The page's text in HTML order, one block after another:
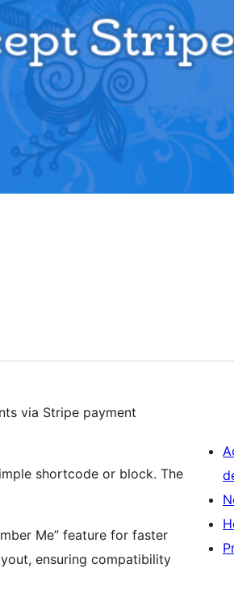
via Stripe payment
shortcode or block. The
Me” feature for faster
ensuring compatibility